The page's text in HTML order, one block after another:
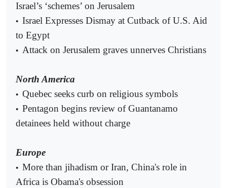
Israel’s ‘schemes’ on Jerusalem
• Israel Expresses Dismay at Cutback of U.S. Aid
to Egypt
• Attack on Jerusalem graves unnerves Christians
North America
• Quebec seeks curb on religious symbols
• Pentagon begins review of Guantanamo
detainees held without charge
Europe
• More than jihadism or Iran, China's role in
Africa is Obama's obsession